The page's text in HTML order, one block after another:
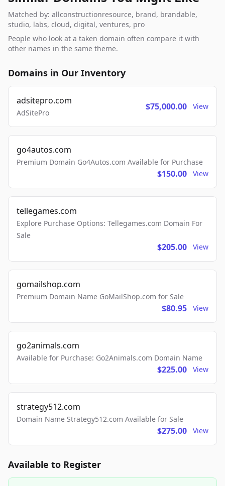
Matched by: allconstructionresource, brand, brandable,
studio, labs, cloud, digital, ventures, pro
People who look at a taken domain often compare it with
other names in the same theme.
Domains in Our Inventory
adsitepro.com
AdSitePro
$75,000.00 View
go4autos.com
Premium Domain Go4Autos.com Available for Purchase
$150.00 View
tellegames.com
Explore Purchase Options: Tellegames.com Domain For
Sale
$205.00 View
gomailshop.com
Premium Domain Name GoMailShop.com for Sale
$80.95 View
go2animals.com
Available for Purchase: Go2Animals.com Domain Name
$225.00 View
strategy512.com
Domain Name Strategy512.com Available for Sale
$275.00 View
Available to Register